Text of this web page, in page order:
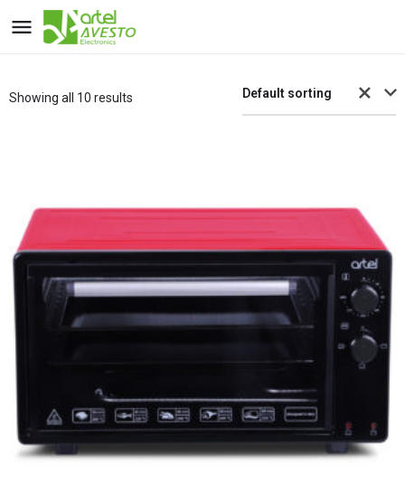
Showing all 10 results Default sorting